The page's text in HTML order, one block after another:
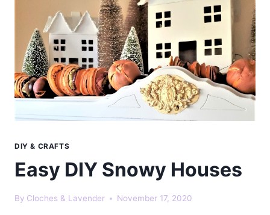
DIY & CRAFTS
Easy DIY Snowy Houses
By Cloches & Lavender November 17, 2020